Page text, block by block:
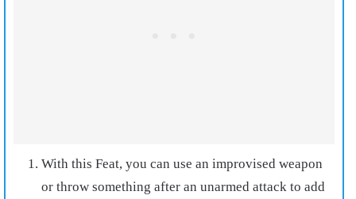
With this Feat, you can use an improvised weapon
or throw something after an unarmed attack to add